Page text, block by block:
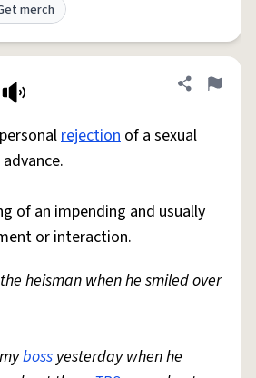
merch
Share
Flag
rejection of a sexual
of an impending and usually
or interaction.
heisman when he smiled over
boss yesterday when he